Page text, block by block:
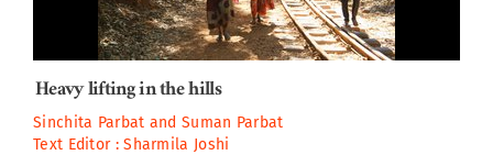
Heavy lifting in the hills
Sinchita Parbat andSuman Parbat
Text Editor :Sharmila Joshi